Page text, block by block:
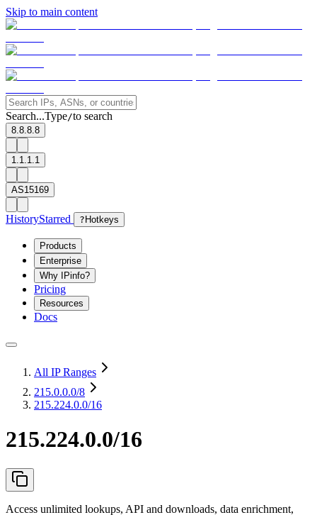
Skip to main content
Search...Type/to search
8.8.8.8
1.1.1.1
AS15169
HistoryStarred ? Hotkeys
Products
Enterprise
Why IPinfo?
Pricing
Resources
Docs
All IP Ranges
215.0.0.0/8
215.224.0.0/16
215.224.0.0/16
Access unlimited lookups, API and downloads, data enrichment,